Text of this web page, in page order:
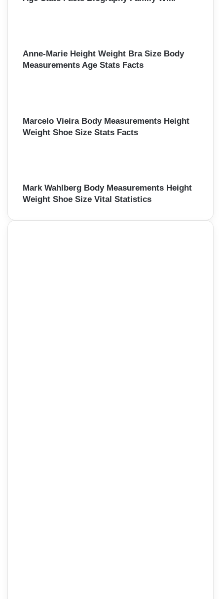
Anne-Marie Height Weight Bra Size Body
Measurements Age Stats Facts
Marcelo Vieira Body Measurements Height
Weight Shoe Size Stats Facts
Mark Wahlberg Body Measurements Height
Weight Shoe Size Vital Statistics